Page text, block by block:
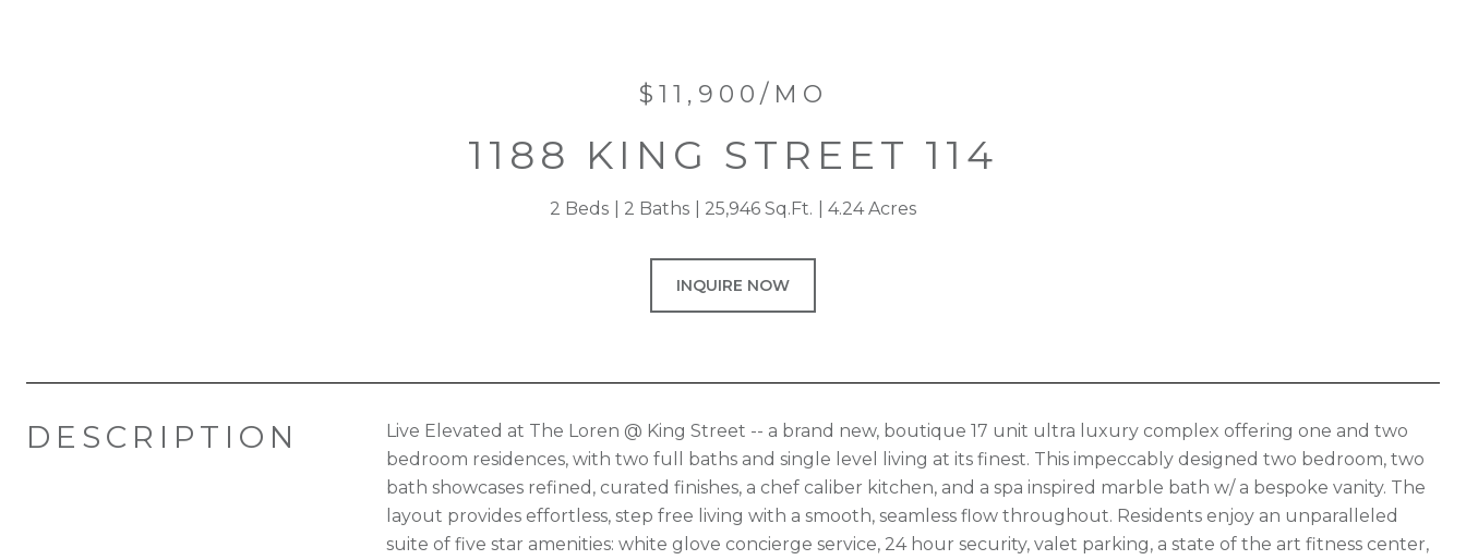
$11,900/MO
1188 KING STREET 114
2 Beds 2 Baths 25,946 Sq.Ft. 4.24 Acres
INQUIRE NOW
DESCRIPTION
Live Elevated at The Loren @ King Street -- a brand new, boutique 17 unit ultra luxury complex offering one and two
bedroom residences, with two full baths and single level living at its finest. This impeccably designed two bedroom, two
bath showcases refined, curated finishes, a chef caliber kitchen, and a spa inspired marble bath w/ a bespoke vanity. The
layout provides effortless, step free living with a smooth, seamless flow throughout. Residents enjoy an unparalleled
suite of five star amenities: white glove concierge service, 24 hour security, valet parking, a state of the art fitness center,